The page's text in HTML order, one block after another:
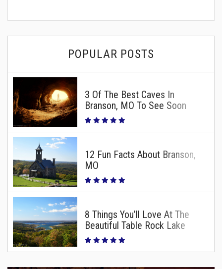
POPULAR POSTS
3 Of The Best Caves In
Branson, MO To See Soon
12 Fun Facts About Branson,
MO
8 Things You’ll Love At The
Beautiful Table Rock Lake